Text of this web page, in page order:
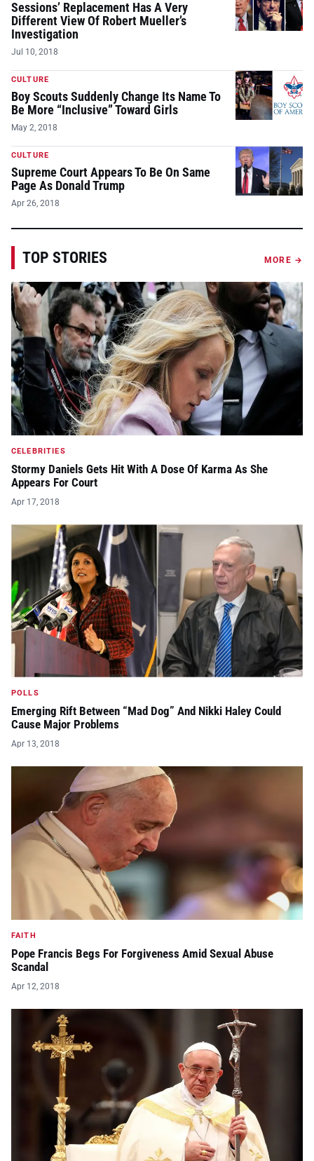
Sessions’ Replacement Has A Very
Different View Of Robert Mueller’s
Investigation
Jul 10, 2018
CULTURE
Boy Scouts Suddenly Change Its Name To
Be More “Inclusive” Toward Girls
May 2, 2018
CULTURE
Supreme Court Appears To Be On Same
Page As Donald Trump
Apr 26, 2018
TOP STORIES MORE →
CELEBRITIES
Stormy Daniels Gets Hit With A Dose Of Karma As She
Appears For Court
Apr 17, 2018
POLLS
Emerging Rift Between “Mad Dog” And Nikki Haley Could
Cause Major Problems
Apr 13, 2018
FAITH
Pope Francis Begs For Forgiveness Amid Sexual Abuse
Scandal
Apr 12, 2018